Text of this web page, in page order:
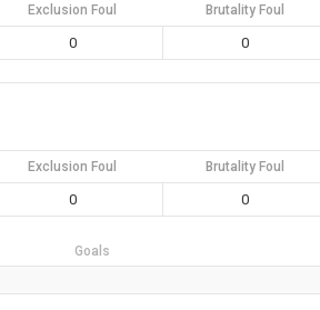
Exclusion Foul Brutality Foul
0 0
Exclusion Foul Brutality Foul
0 0
Goals